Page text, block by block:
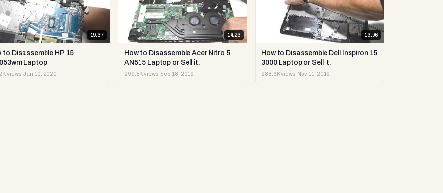
19:37
to Disassemble HP 15
Laptop
views·Jan 10, 2020
14:23
How to Disassemble Acer Nitro 5
AN515 Laptop or Sell it.
299.5K views·Sep 18, 2019
13:06
How to Disassemble Dell Inspiron 15
3000 Laptop or Sell it.
288.6K views· Nov 11, 2019